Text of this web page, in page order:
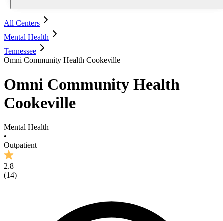
All Centers
Mental Health
Tennessee
Omni Community Health Cookeville
Omni Community Health
Cookeville
Mental Health
•
Outpatient
2.8
(14)